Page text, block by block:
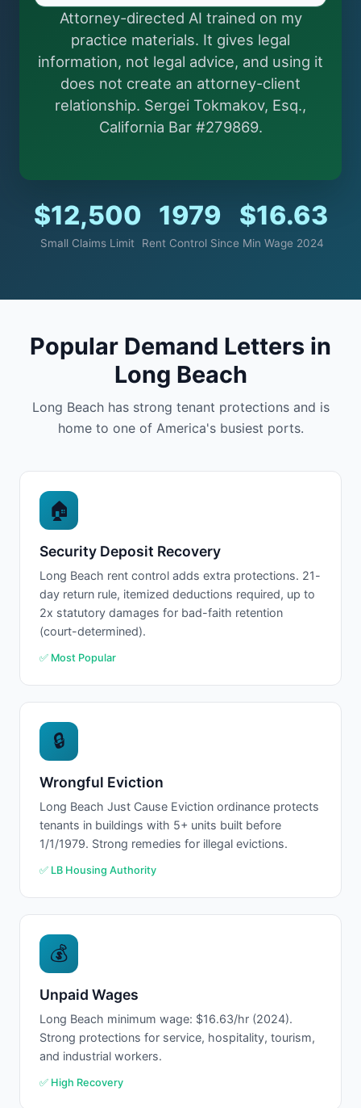
More (1)
I organize the intake. Sergei does the legal work.
This is general information, not legal advice, and no
engage Sergei. California matters.
Attorney-directed AI trained on my
practice materials. It gives legal
information, not legal advice, and using it
does not create an attorney-client
relationship. Sergei Tokmakov, Esq.,
California Bar #279869.
$12,500
Small Claims Limit
1979
Rent Control Since
$16.63
Min Wage 2024
Popular Demand Letters in
Long Beach
Long Beach has strong tenant protections and is
home to one of America's busiest ports.
🏠
Security Deposit Recovery
Long Beach rent control adds extra protections. 21-
day return rule, itemized deductions required, up to
2x statutory damages for bad-faith retention
(court-determined).
✅ Most Popular
🔒
Wrongful Eviction
Long Beach Just Cause Eviction ordinance protects
tenants in buildings with 5+ units built before
1/1/1979. Strong remedies for illegal evictions.
✅ LB Housing Authority
💰
Unpaid Wages
Long Beach minimum wage: $16.63/hr (2024).
Strong protections for service, hospitality, tourism,
and industrial workers.
✅ High Recovery